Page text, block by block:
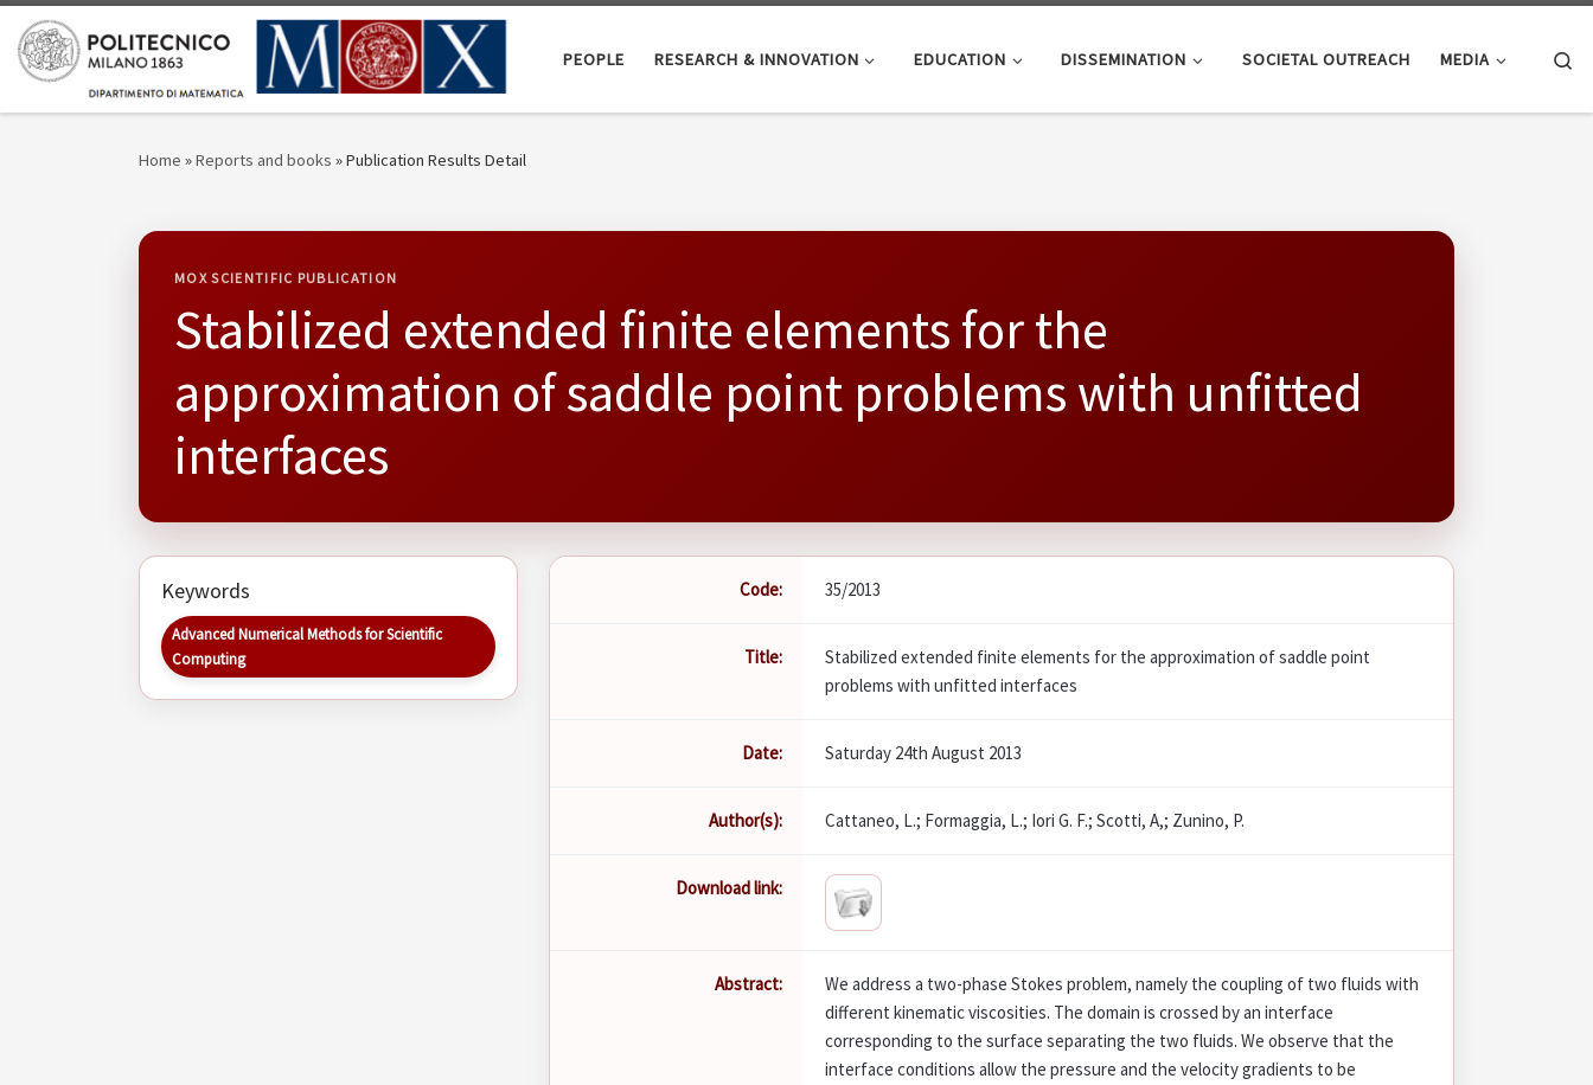
Skip to content
PEOPLE RESEARCH & INNOVATION EDUCATION DISSEMINATION SOCIETAL OUTREACH MEDIA
Home »Reports and books »Publication Results Detail
MOX SCIENTIFIC PUBLICATION
Stabilized extended finite elements for the
approximation of saddle point problems with unfitted
interfaces
Keywords
Advanced Numerical Methods for Scientific
Computing
Code: 35/2013
Title:
Stabilized extended finite elements for the approximation of saddle point
problems with unfitted interfaces
Date: Saturday 24th August 2013
Author(s): Cattaneo, L.; Formaggia, L.; Iori G. F.; Scotti, A,; Zunino, P.
Download link:
Abstract:
We address a two-phase Stokes problem, namely the coupling of two fluids with
different kinematic viscosities. The domain is crossed by an interface
corresponding to the surface separating the two fluids. We observe that the
interface conditions allow the pressure and the velocity gradients to be